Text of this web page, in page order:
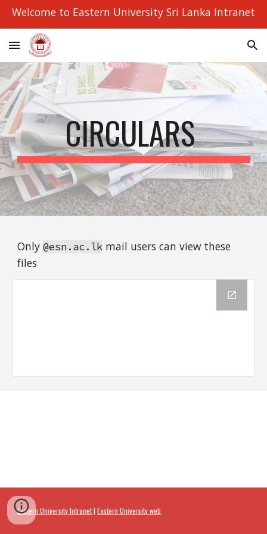
Welcome to Eastern University Sri Lanka Intranet
CIRCULARS
Only @esn.ac.lk mail users can view these
files
Eastern University Intranet|Eastern University web